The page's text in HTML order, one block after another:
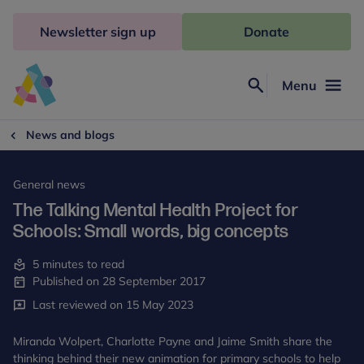
Freud
Menu
Newsletter sign up Donate
News and blogs
General news
The Talking Mental Health Project for
Schools: Small words, big concepts
5 minutes to read
Published on 28 September 2017
Last reviewed on 15 May 2023
Miranda Wolpert, Charlotte Payne and Jaime Smith share the
thinking behind their new animation for primary schools to help